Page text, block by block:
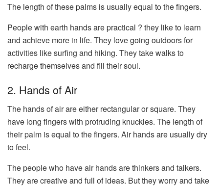
The length of these palms is usually equal to the fingers.
People with earth hands are practical ? they like to learn
and achieve more in life. They love going outdoors for
activities like surfing and hiking. They take walks to
recharge themselves and fill their soul.
2. Hands of Air
The hands of air are either rectangular or square. They
have long fingers with protruding knuckles. The length of
their palm is equal to the fingers. Air hands are usually dry
to feel.
The people who have air hands are thinkers and talkers.
They are creative and full of ideas. But they worry and take